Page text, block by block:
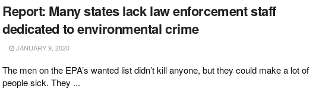
Report: Many states lack law enforcement staff
dedicated to environmental crime
JANUARY 9, 2020
The men on the EPA’s wanted list didn’t kill anyone, but they could make a lot of
people sick. They ...